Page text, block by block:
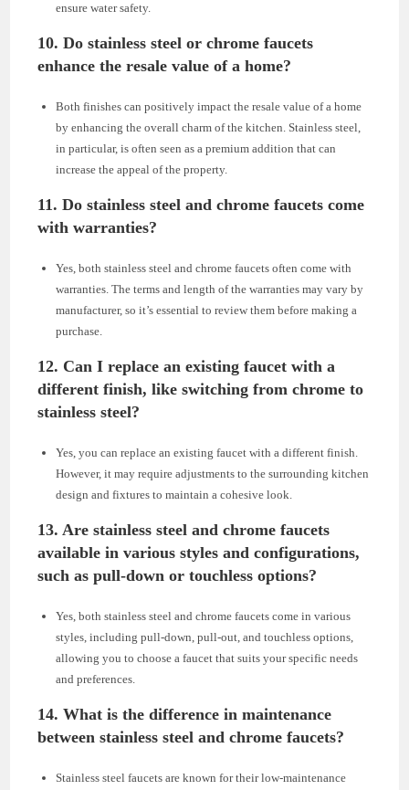
ensure water safety.
10. Do stainless steel or chrome faucets
enhance the resale value of a home?
Both finishes can positively impact the resale value of a home
by enhancing the overall charm of the kitchen. Stainless steel,
in particular, is often seen as a premium addition that can
increase the appeal of the property.
11. Do stainless steel and chrome faucets come
with warranties?
Yes, both stainless steel and chrome faucets often come with
warranties. The terms and length of the warranties may vary by
manufacturer, so it’s essential to review them before making a
purchase.
12. Can I replace an existing faucet with a
different finish, like switching from chrome to
stainless steel?
Yes, you can replace an existing faucet with a different finish.
However, it may require adjustments to the surrounding kitchen
design and fixtures to maintain a cohesive look.
13. Are stainless steel and chrome faucets
available in various styles and configurations,
such as pull-down or touchless options?
Yes, both stainless steel and chrome faucets come in various
styles, including pull-down, pull-out, and touchless options,
allowing you to choose a faucet that suits your specific needs
and preferences.
14. What is the difference in maintenance
between stainless steel and chrome faucets?
Stainless steel faucets are known for their low-maintenance